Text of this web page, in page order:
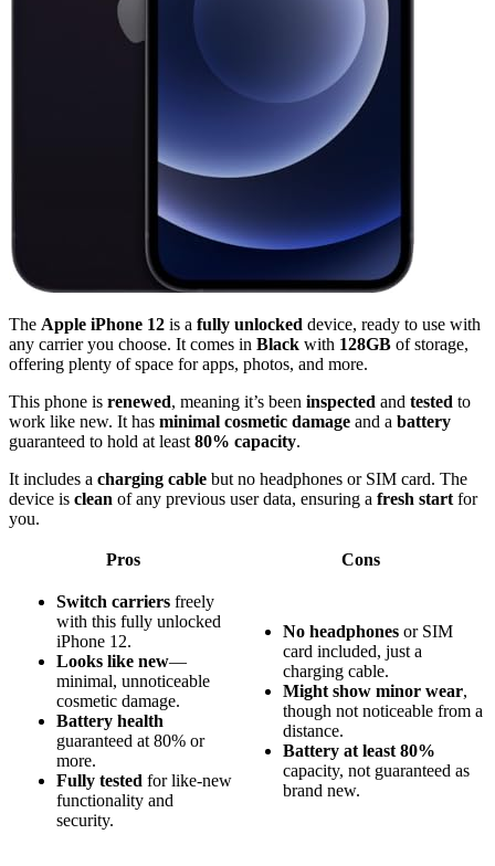
The Apple iPhone 12 is a fully unlocked device, ready to use with
any carrier you choose. It comes in Black with 128GB of storage,
offering plenty of space for apps, photos, and more.
This phone is renewed, meaning it’s been inspected and tested to
work like new. It has minimal cosmetic damage and a battery
guaranteed to hold at least 80% capacity.
It includes a charging cable but no headphones or SIM card. The
device is clean of any previous user data, ensuring a fresh start for
you.
Pros Cons
Switch carriers freely
with this fully unlocked
iPhone 12.
Looks like new—
minimal, unnoticeable
cosmetic damage.
Battery health
guaranteed at 80% or
more.
Fully tested for like-new
functionality and
security.
No headphones or SIM
card included, just a
charging cable.
Might show minor wear,
though not noticeable from a
distance.
Battery at least 80%
capacity, not guaranteed as
brand new.